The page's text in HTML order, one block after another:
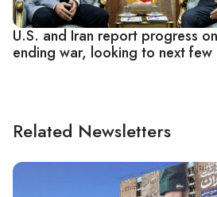
U.S. and Iran report progress
ending war, looking to next few
Related Newsletters